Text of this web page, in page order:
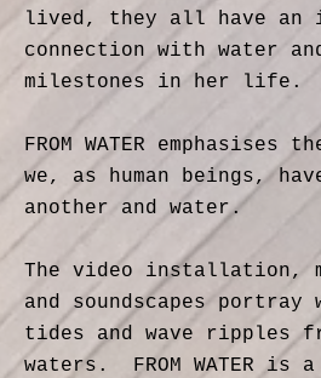
lived, they all have an
connection with water
milestones in her life.
FROM WATER emphasises
we, as human beings,
another and water.
The video installation,
and soundscapes portray
tides and wave ripples
waters. FROM WATER is